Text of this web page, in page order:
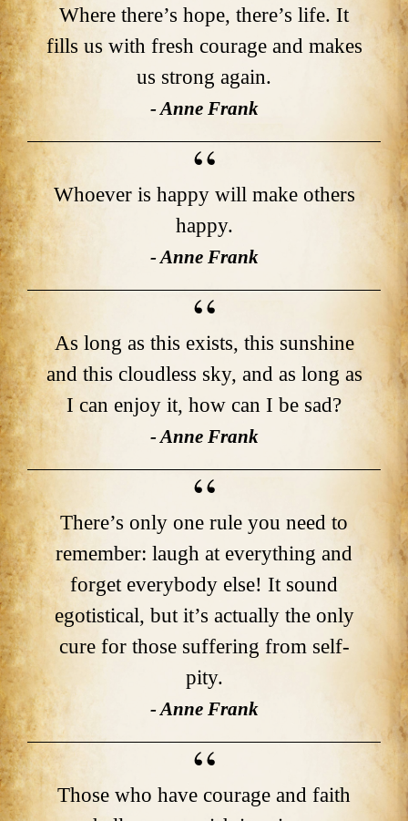
Where there’s hope, there’s life. It
fills us with fresh courage and makes
us strong again.
- Anne Frank
Whoever is happy will make others
happy.
- Anne Frank
As long as this exists, this sunshine
and this cloudless sky, and as long as
I can enjoy it, how can I be sad?
- Anne Frank
There’s only one rule you need to
remember: laugh at everything and
forget everybody else! It sound
egotistical, but it’s actually the only
cure for those suffering from self-
pity.
- Anne Frank
Those who have courage and faith